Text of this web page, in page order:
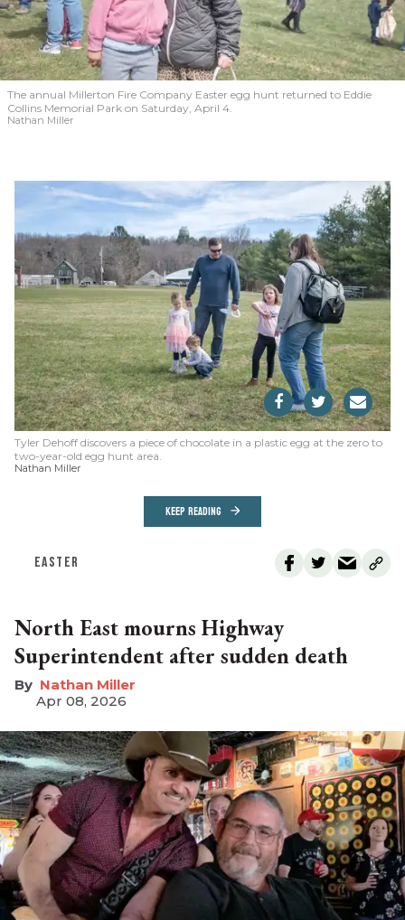
The annual Millerton Fire Company Easter egg hunt returned to Eddie
Collins Memorial Park on Saturday, April 4.
Nathan Miller
Tyler Dehoff discovers a piece of chocolate in a plastic egg at the zero to
two-year-old egg hunt area.
Nathan Miller
KEEP READING
EASTER
North East mourns Highway
Superintendent after sudden death
Nathan Miller
Apr 08, 2026